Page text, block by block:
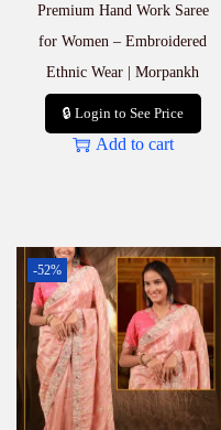
Premium Hand Work Saree
for Women – Embroidered
Ethnic Wear | Morpankh
🔒 Login to See Price
Add to cart
-52%